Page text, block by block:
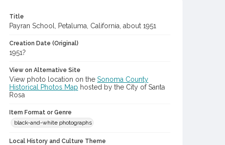
Title
Payran School, Petaluma, California, about 1951
Creation Date (Original)
1951?
View on Alternative Site
View photo location on the Sonoma County
Historical Photos Map hosted by the City of Santa
Rosa
Item Format or Genre
black-and-white photographs
Local History and Culture Theme